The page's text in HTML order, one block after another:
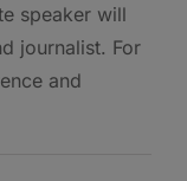
speaker will
journalist. For
and